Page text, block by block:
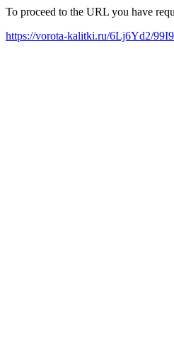
To proceed to the URL you have
https://vorota-kalitki.ru/6Lj6Yd2/